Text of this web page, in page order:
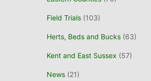
Field Trials (103)
Herts, Beds and Bucks (63)
Kent and East Sussex (57)
News (21)